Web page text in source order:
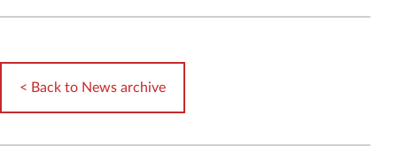
< Back to News archive